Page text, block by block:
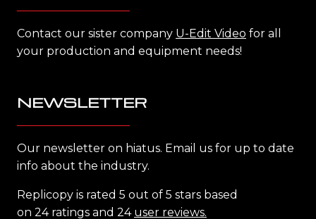
Contact our sister company U-Edit Video for all
your production and equipment needs!
NEWSLETTER
Our newsletter on hiatus. Email us for up to date
info about the industry.
Replicopy is rated 5 out of 5 stars based
on 24 ratings and 24 user reviews.